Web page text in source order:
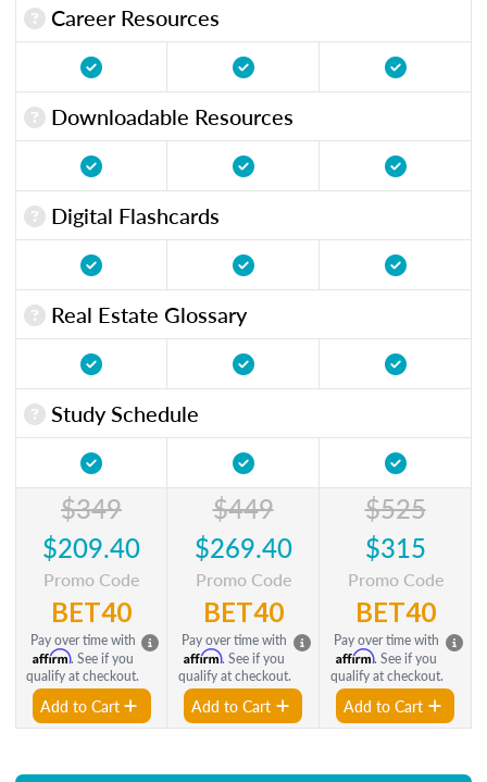
Career Resources
Downloadable Resources
Digital Flashcards
Real Estate Glossary
Study Schedule
$349
$209.40
Promo Code
BET40
Pay over time with
Affirm. See if you
qualify at checkout.
Add to Cart
$449
$269.40
Promo Code
BET40
Pay over time with
Affirm. See if you
qualify at checkout.
Add to Cart
$525
$315
Promo Code
BET40
Pay over time with
Affirm. See if you
qualify at checkout.
Add to Cart